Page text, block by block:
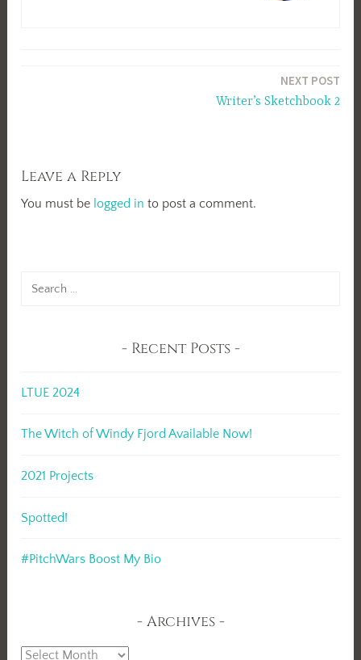
NEXT POST
Writer’s Sketchbook 2
Leave a Reply
You must be logged in to post a comment.
Recent Posts
LTUE 2024
The Witch of Windy Fjord Available Now!
2021 Projects
Spotted!
#PitchWars Boost My Bio
Archives
Archives